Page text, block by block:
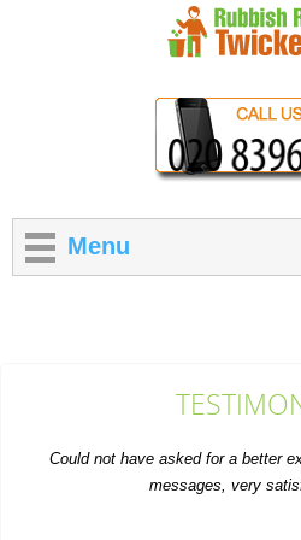
Could not have asked for a better
messages, very
Menu